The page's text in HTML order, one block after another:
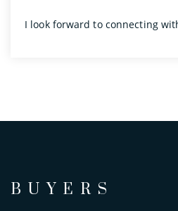
I look forward to connecting
BUYERS